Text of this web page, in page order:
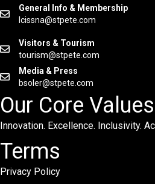
General Info & Membership
lcissna@stpete.com
Visitors & Tourism
tourism@stpete.com
Media & Press
bsoler@stpete.com
Our Core Values
Innovation. Excellence. Inclusivity.
Terms
Privacy Policy